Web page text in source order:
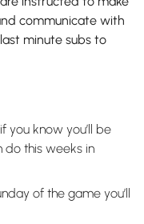
communicate with
minute subs to
you know you’ll be
do this weeks in
of the game you’ll